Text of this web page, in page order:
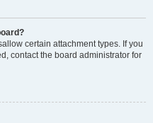
certain attachment types. If you
contact the board administrator for